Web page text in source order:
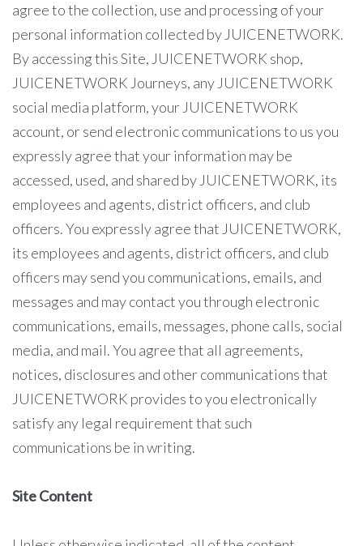
agree to the collection, use and processing of your
personal information collected by JUICENETWORK.
By accessing this Site, JUICENETWORK shop,
JUICENETWORK Journeys, any JUICENETWORK
social media platform, your JUICENETWORK
account, or send electronic communications to us you
expressly agree that your information may be
accessed, used, and shared by JUICENETWORK, its
employees and agents, district officers, and club
officers. You expressly agree that JUICENETWORK,
its employees and agents, district officers, and club
officers may send you communications, emails, and
messages and may contact you through electronic
communications, emails, messages, phone calls, social
media, and mail. You agree that all agreements,
notices, disclosures and other communications that
JUICENETWORK provides to you electronically
satisfy any legal requirement that such
communications be in writing.
Site Content